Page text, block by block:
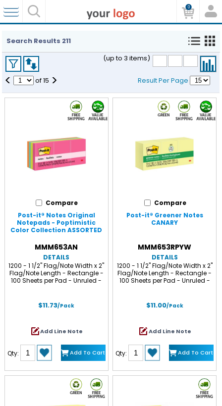
0
Search Results 211
(up to 3 items)
< of15 > Result Per Page
Compare
Post-it® Notes Original
Notepads - Poptimistic
Color Collection ASSORTED
MMM653AN
DETAILS
1200 - 1 1/2" Flag/Note Width x 2"
Flag/Note Length - Rectangle -
100 Sheets per Pad - Unruled -
Self-adhesive, Repositionable -
12 / Pack
$11.73/Pack
Add Line Note
Qty: Add To Cart
Compare
Post-it® Greener Notes
CANARY
MMM653RPYW
DETAILS
1200 - 1 1/2" Flag/Note Width x 2"
Flag/Note Length - Rectangle -
100 Sheets per Pad - Unruled -
Pack
$11.00/Pack
Add Line Note
Qty: Add To Cart